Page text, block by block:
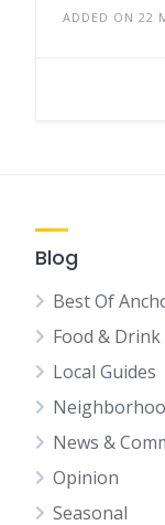
ADDED ON 22
Blog
Best Of
Food & Drink
Local Guides
News &
Opinion
Seasonal